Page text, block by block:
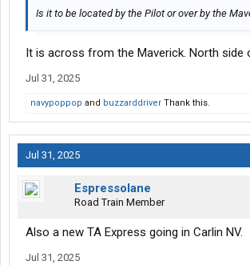
Is it to be located by the Pilot or over by the
It is across from the Maverick. North side
Jul 31, 2025
navypoppop and buzzarddriver Thank this.
Jul 31, 2025
Espressolane
Road Train Member
Also a new TA Express going in Carlin NV.
Jul 31, 2025